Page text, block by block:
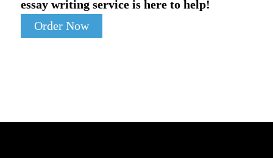
essay writing service is here to help!
Order Now